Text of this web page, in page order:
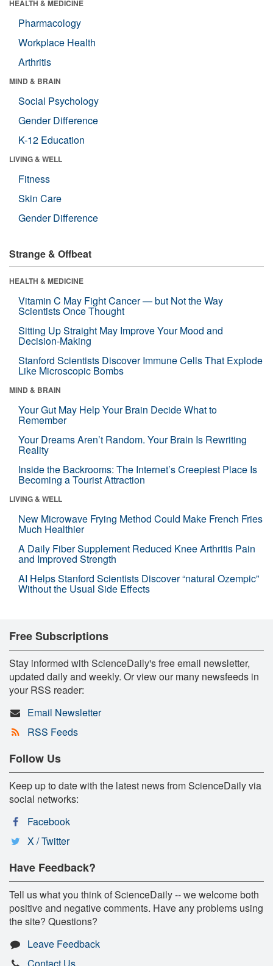
HEALTH & MEDICINE
Pharmacology
Workplace Health
Arthritis
MIND & BRAIN
Social Psychology
Gender Difference
K-12 Education
LIVING & WELL
Fitness
Skin Care
Gender Difference
Strange & Offbeat
HEALTH & MEDICINE
Vitamin C May Fight Cancer — but Not the Way
Scientists Once Thought
Sitting Up Straight May Improve Your Mood and
Decision-Making
Stanford Scientists Discover Immune Cells That Explode
Like Microscopic Bombs
MIND & BRAIN
Your Gut May Help Your Brain Decide What to
Remember
Your Dreams Aren’t Random. Your Brain Is Rewriting
Reality
Inside the Backrooms: The Internet’s Creepiest Place Is
Becoming a Tourist Attraction
LIVING & WELL
New Microwave Frying Method Could Make French Fries
Much Healthier
A Daily Fiber Supplement Reduced Knee Arthritis Pain
and Improved Strength
AI Helps Stanford Scientists Discover “natural Ozempic”
Without the Usual Side Effects
Free Subscriptions
Stay informed with ScienceDaily's free email newsletter,
updated daily and weekly. Or view our many newsfeeds in
your RSS reader:
Email Newsletter
RSS Feeds
Follow Us
Keep up to date with the latest news from ScienceDaily via
social networks:
Facebook
X / Twitter
Have Feedback?
Tell us what you think of ScienceDaily -- we welcome both
positive and negative comments. Have any problems using
the site? Questions?
Leave Feedback
Contact Us